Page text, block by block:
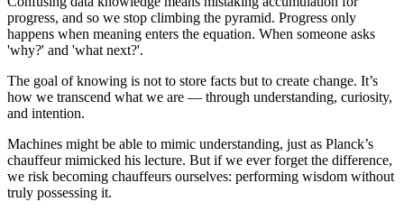
progress, and so we stop climbing the pyramid. Progress only
happens when meaning enters the equation. When someone asks
'why?' and 'what next?'.
The goal of knowing is not to store facts but to create change. It’s
how we transcend what we are — through understanding, curiosity,
and intention.
Machines might be able to mimic understanding, just as Planck’s
chauffeur mimicked his lecture. But if we ever forget the difference,
we risk becoming chauffeurs ourselves: performing wisdom without
truly possessing it.